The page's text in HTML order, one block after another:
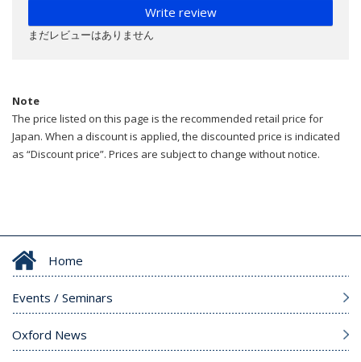
Write review
まだレビューはありません
Note
The price listed on this page is the recommended retail price for
Japan. When a discount is applied, the discounted price is indicated
as “Discount price”. Prices are subject to change without notice.
Home
Events / Seminars
Oxford News